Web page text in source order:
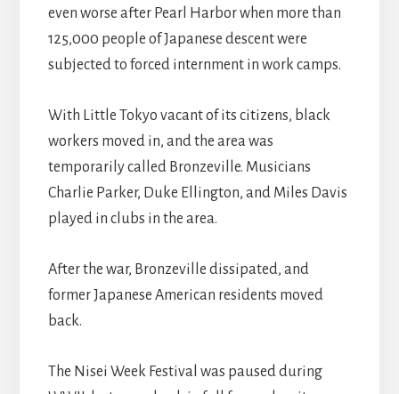
even worse after Pearl Harbor when more than
125,000 people of Japanese descent were
subjected to forced internment in work camps.
With Little Tokyo vacant of its citizens, black
workers moved in, and the area was
temporarily called Bronzeville. Musicians
Charlie Parker, Duke Ellington, and Miles Davis
played in clubs in the area.
After the war, Bronzeville dissipated, and
former Japanese American residents moved
back.
The Nisei Week Festival was paused during